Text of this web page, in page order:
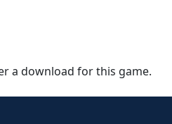
a download for this game.